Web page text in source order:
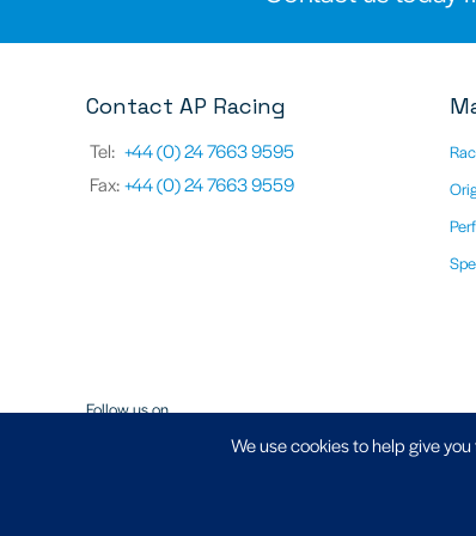
Contact AP Racing
Tel: +44 (0) 24 7663 9595
Fax:+44 (0) 24 7663 9559
Follow us on
Registered Address - AP Racing Ltd, Seven Stars,
We use cookies to help give